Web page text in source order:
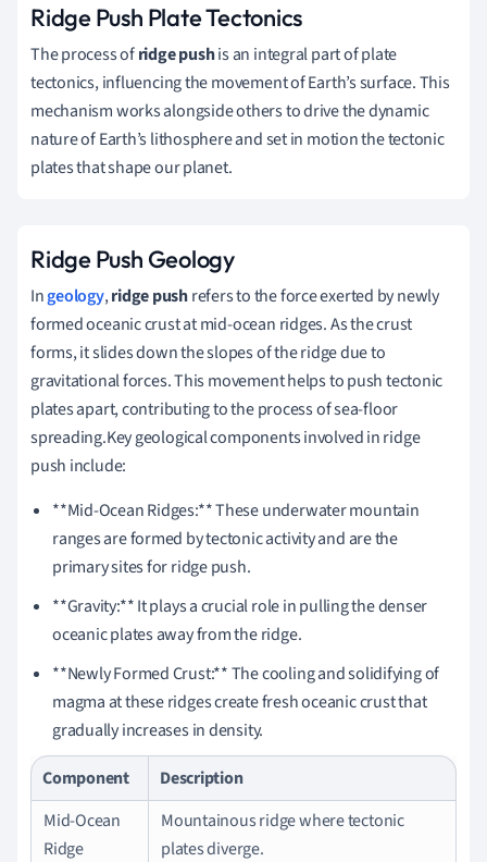
Ridge Push Plate Tectonics
The process ofridge pushis an integral part of plate
tectonics, influencing the movement of Earth’s surface. This
mechanism works alongside others to drive the dynamic
nature of Earth’s lithosphere and set in motion the tectonic
plates that shape our planet.
Ridge Push Geology
Ingeology,ridge pushrefers to the force exerted by newly
formed oceanic crust at mid-ocean ridges. As the crust
forms, it slides down the slopes of the ridge due to
gravitational forces. This movement helps to push tectonic
plates apart, contributing to the process of sea-floor
spreading.Key geological components involved in ridge
push include:
**Mid-Ocean Ridges:** These underwater mountain
ranges are formed by tectonic activity and are the
primary sites for ridge push.
**Gravity:** It plays a crucial role in pulling the denser
oceanic plates away from the ridge.
**Newly Formed Crust:** The cooling and solidifying of
magma at these ridges create fresh oceanic crust that
gradually increases in density.
Component
Description
Mid-Ocean
Ridge
Mountainous ridge where tectonic
plates diverge.